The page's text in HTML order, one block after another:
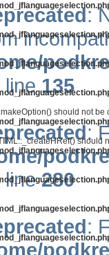
should not be
should
:
line135
:
line280
: